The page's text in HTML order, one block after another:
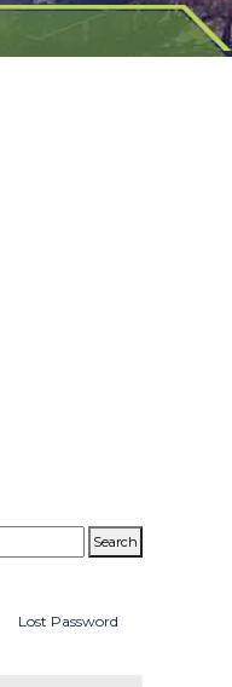
Lost Password